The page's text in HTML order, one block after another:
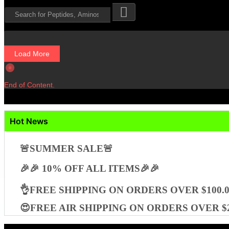
Load More
End of Content.
Hot News
🚨SUMMER SALE🚨
🎉🎉 10% OFF ALL ITEMS🎉🎉
👌FREE SHIPPING ON ORDERS OVER
😍FREE AIR SHIPPING ON ORDERS OVER